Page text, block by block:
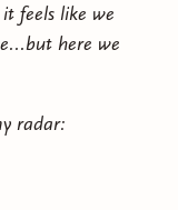
story set in
Two?
feels like we
here we
radar: